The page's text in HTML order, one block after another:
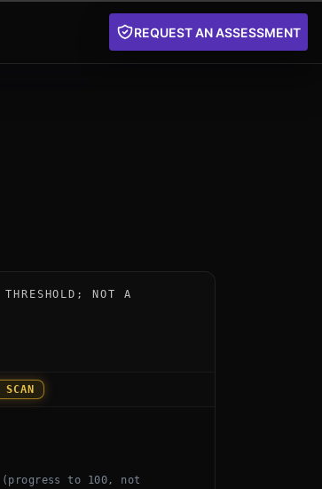
REQUEST AN ASSESSMENT
CryptoComply PQ TLS by
NOT A
(progress to 100, not